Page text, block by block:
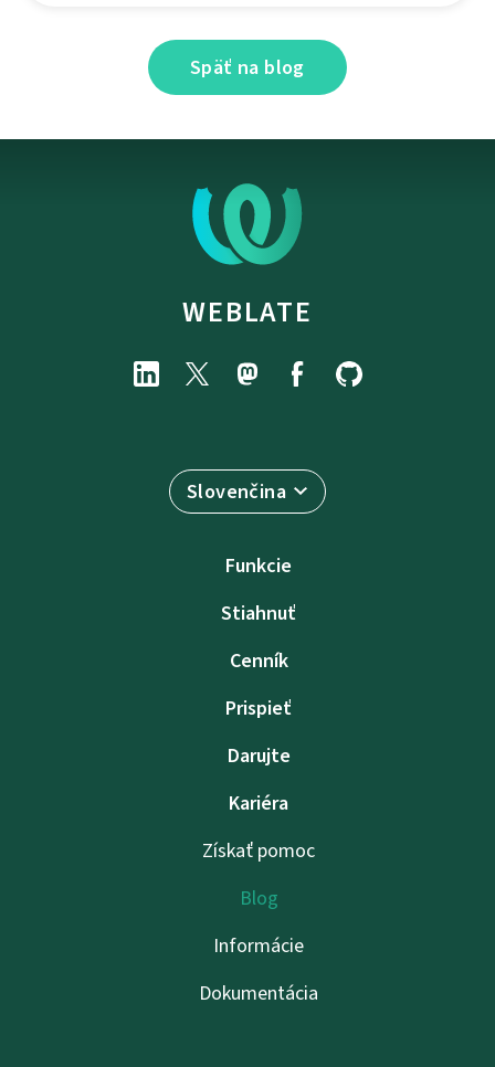
Späť na blog
WEBLATE
Slovenčina
Funkcie
Stiahnuť
Cenník
Prispieť
Darujte
Kariéra
Získať pomoc
Blog
Informácie
Dokumentácia